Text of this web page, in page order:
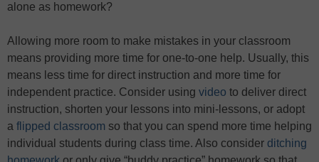
alone as homework?
Allowing more room to make mistakes in your classroom
means providing more time for one-to-one help. Usually, this
means less time for direct instruction and more time for
independent practice. Consider using video to deliver direct
instruction, shorten your lessons into mini-lessons, or adopt
a flipped classroom so that you can spend more time helping
individual students during class time. Also consider ditching